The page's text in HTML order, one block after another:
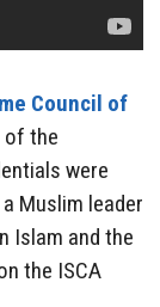
Council of
of the
were
Muslim leader
Islam and the
the ISCA